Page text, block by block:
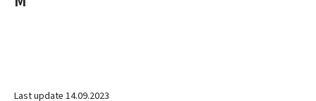
Last update 14.09.2023